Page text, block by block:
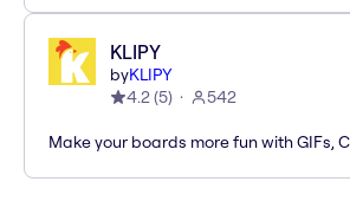
KLIPY
byKLIPY
4.2(5) 542
Make your boards more fun with GIFs,